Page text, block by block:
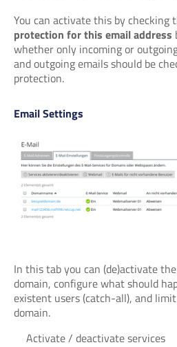
You can activate this by checking
protection for this email address
whether only incoming or
and outgoing emails should be
protection.
Email Settings
In this tab you can (de)activate
domain, configure what should
existent users (catch-all), and
domain.
Activate / deactivate services